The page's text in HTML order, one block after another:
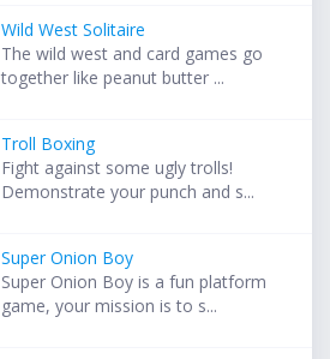
Wild West Solitaire
The wild west and card games go
together like peanut butter ...
Troll Boxing
Fight against some ugly trolls!
Demonstrate your punch and s...
Super Onion Boy
Super Onion Boy is a fun platform
game, your mission is to s...